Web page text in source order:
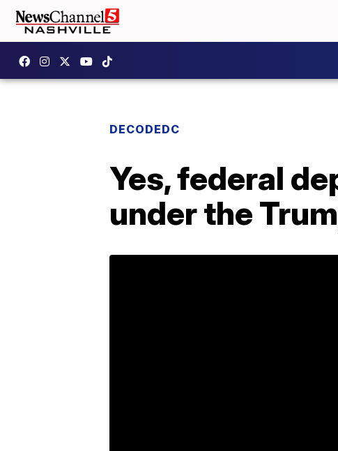
DECODEDC
Yes, federal
under the